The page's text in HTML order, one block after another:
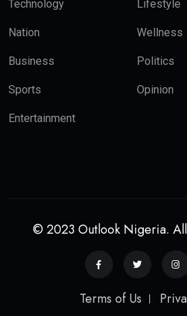
Technology Lifestyle
Nation Wellness
Business Politics
Sports Opinion
Entertainment
© 2023 Outlook Nigeria. All
Terms of Us